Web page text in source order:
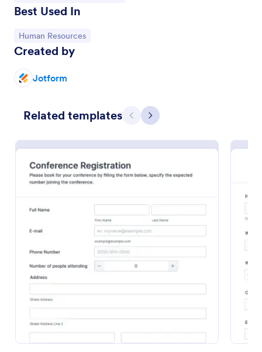
Best Used In
Go to Category:
Human Resources
Created by
Jotform
Related templates Previous
Next
form template that optimizes event management.
and data collection.
Go to Category:
Registration Forms
Preview